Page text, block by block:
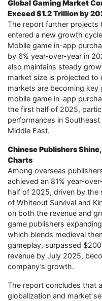
Global Gaming Market
Exceed $1.2 Trillion by
The report further projects
entered a new growth
Mobile game in-app
by 6% year-over-year in
also maintains steady
market size is projected to
markets are becoming
mobile game in-app
the first half of 2025,
performances in
Middle East.
Chinese Publishers
Charts
Among overseas
achieved an 81% year-
half of 2025, driven by the
of Whiteout Survival and
on both the revenue and
game publishers
which blends medieval
gameplay, surpassed
revenue by July 2025,
company’s growth.
The report concludes that
globalization and market